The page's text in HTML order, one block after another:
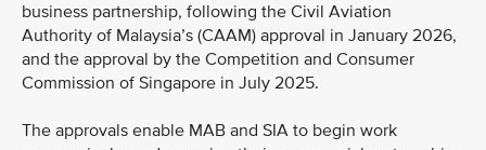
business partnership, following the Civil Aviation
Authority of Malaysia’s (CAAM) approval in January 2026,
and the approval by the Competition and Consumer
Commission of Singapore in July 2025.
The approvals enable MAB and SIA to begin work